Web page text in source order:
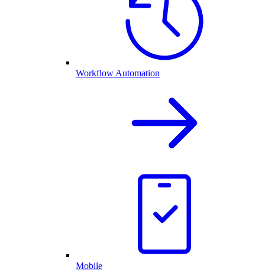
Workflow Automation
Mobile